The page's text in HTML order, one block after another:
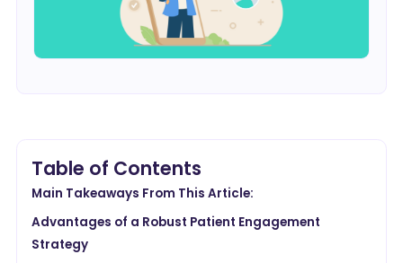
Table of Contents
Main Takeaways From This Article:
Advantages of a Robust Patient Engagement
Strategy